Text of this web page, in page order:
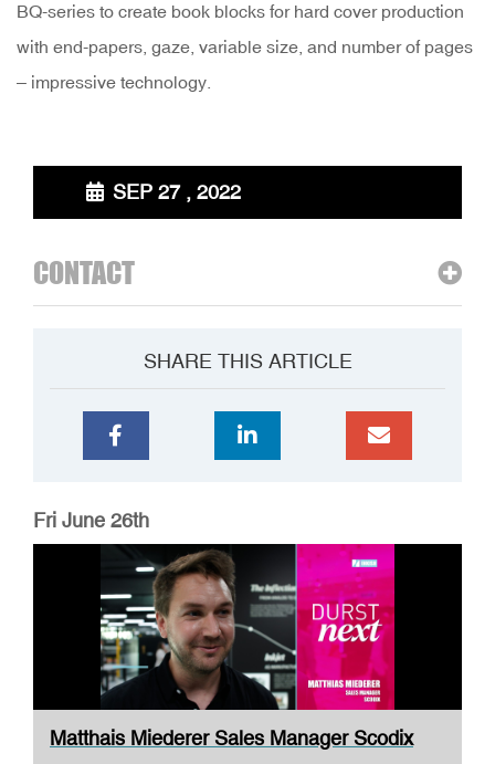
BQ-series to create book blocks for hard cover production
with end-papers, gaze, variable size, and number of pages
– impressive technology.
SEP 27 , 2022
CONTACT
SHARE THIS ARTICLE
Fri June 26th
Matthais Miederer Sales Manager Scodix